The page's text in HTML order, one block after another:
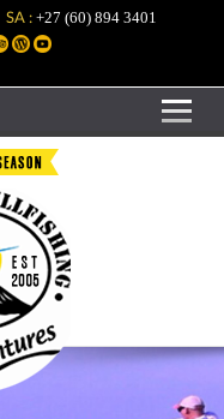
SA : +27 (60) 894 3401